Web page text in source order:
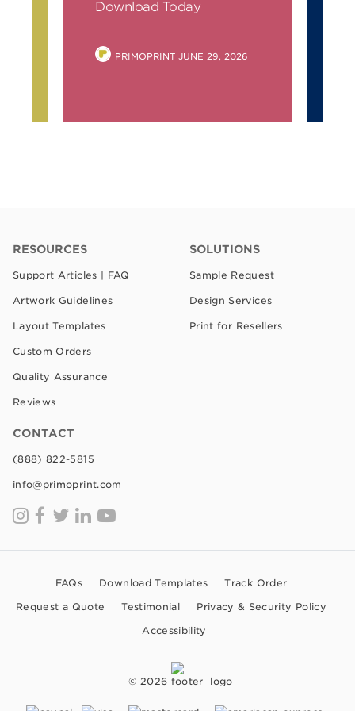
Download Today
POSTED
PRIMOPRINT JUNE 29, 2026
RESOURCES
Support Articles | FAQ
Artwork Guidelines
Layout Templates
Custom Orders
Quality Assurance
Reviews
SOLUTIONS
Sample Request
Design Services
Print for Resellers
CONTACT
(888) 822-5815
info@primoprint.com
FAQs Download Templates
Track Order
Request a Quote
Testimonial
Privacy & Security Policy
Accessibility
© 2026